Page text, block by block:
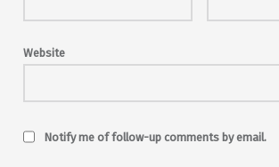
Website
Notify me of follow-up comments by email.